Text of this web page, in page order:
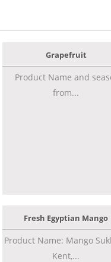
Grapefruit
Product Name and
from...
Fresh Egyptian Mango
Product Name: Mango
Kent,...